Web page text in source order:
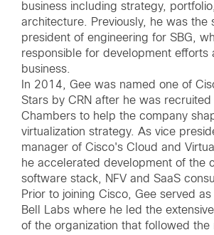
business including strategy,
architecture. Previously, he was the
president of engineering for SBG,
responsible for development efforts
business.
In 2014, Gee was named one of
Stars by CRN after he was recruited
Chambers to help the company
virtualization strategy. As vice
manager of Cisco's Cloud and
he accelerated development of the
software stack, NFV and SaaS
Prior to joining Cisco, Gee served
Bell Labs where he led the
of the organization that followed the